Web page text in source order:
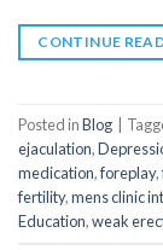
CONTINUE
Posted inBlog
ejaculation,
medication,foreplay,
fertility,mens clinic
Education,weak